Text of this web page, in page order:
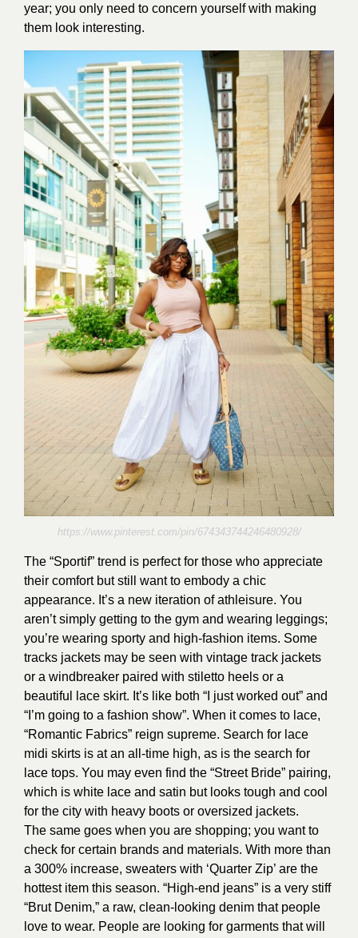
year; you only need to concern yourself with making
them look interesting.
https://www.pinterest.com/pin/674343744246480928/
The “Sportif” trend is perfect for those who appreciate
their comfort but still want to embody a chic
appearance. It’s a new iteration of athleisure. You
aren’t simply getting to the gym and wearing leggings;
you’re wearing sporty and high-fashion items. Some
tracks jackets may be seen with vintage track jackets
or a windbreaker paired with stiletto heels or a
beautiful lace skirt. It’s like both “I just worked out” and
“I’m going to a fashion show”. When it comes to lace,
“Romantic Fabrics” reign supreme. Search for lace
midi skirts is at an all-time high, as is the search for
lace tops. You may even find the “Street Bride” pairing,
which is white lace and satin but looks tough and cool
for the city with heavy boots or oversized jackets.
The same goes when you are shopping; you want to
check for certain brands and materials. With more than
a 300% increase, sweaters with ‘Quarter Zip’ are the
hottest item this season. “High-end jeans” is a very stiff
“Brut Denim,” a raw, clean-looking denim that people
love to wear. People are looking for garments that will